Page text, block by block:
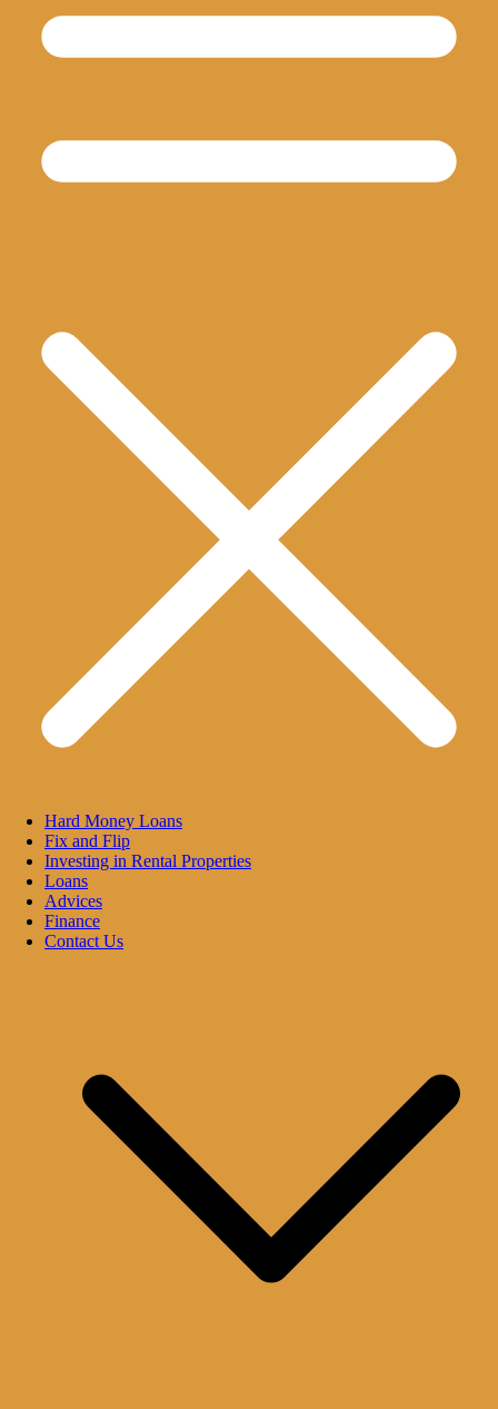
Hard Money Loans
Fix and Flip
Investing in Rental Properties
Loans
Advices
Finance
Contact Us